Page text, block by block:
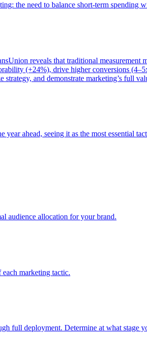
the need to balance short-term spending
reveals that traditional measurement
(+24%), drive higher conversions
and demonstrate marketing’s full
ahead, seeing it as the most essential
audience allocation for your brand.
each marketing tactic.
full deployment. Determine at what stage